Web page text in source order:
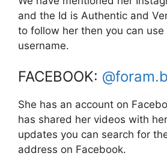
and the Id is Authentic and
to follow her then you can use
username.
FACEBOOK:
She has an account on
has shared her videos with
updates you can search for
address on Facebook.